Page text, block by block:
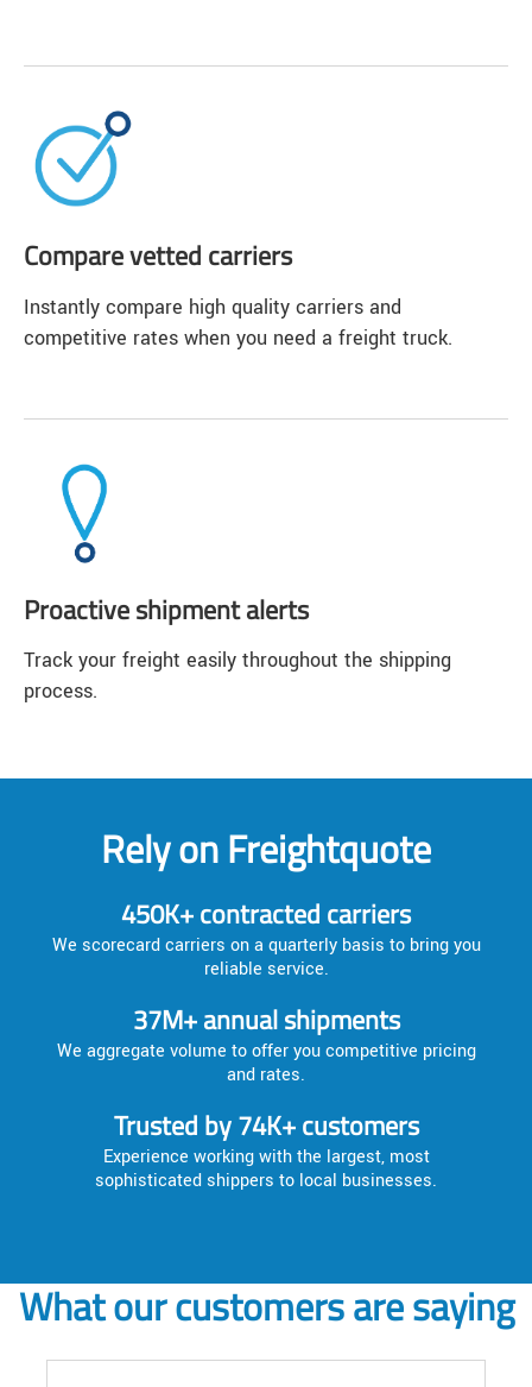
Compare vetted carriers
Instantly compare high quality carriers and
competitive rates when you need a freight truck.
Proactive shipment alerts
Track your freight easily throughout the shipping
process.
Rely on Freightquote
450K+ contracted carriers
We scorecard carriers on a quarterly basis to bring you
reliable service.
37M+ annual shipments
We aggregate volume to offer you competitive pricing
and rates.
Trusted by 74K+ customers
Experience working with the largest, most
sophisticated shippers to local businesses.
What our customers are saying